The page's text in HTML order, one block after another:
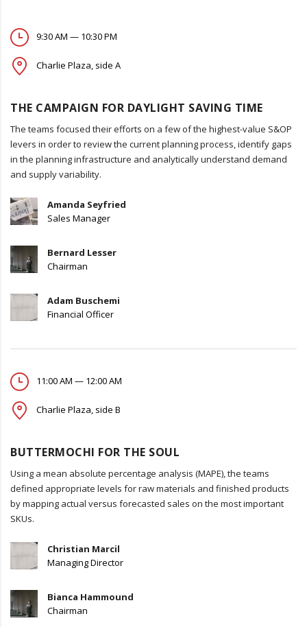
9:30 AM — 10:30 PM
Charlie Plaza, side A
THE CAMPAIGN FOR DAYLIGHT SAVING TIME
The teams focused their efforts on a few of the highest-value S&OP
levers in order to review the current planning process, identify gaps
in the planning infrastructure and analytically understand demand
and supply variability.
Amanda Seyfried
Sales Manager
Bernard Lesser
Chairman
Adam Buschemi
Financial Officer
11:00 AM — 12:00 AM
Charlie Plaza, side B
BUTTERMOCHI FOR THE SOUL
Using a mean absolute percentage analysis (MAPE), the teams
defined appropriate levels for raw materials and finished products
by mapping actual versus forecasted sales on the most important
SKUs.
Christian Marcil
Managing Director
Bianca Hammound
Chairman